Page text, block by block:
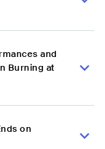
and
Burning at
on